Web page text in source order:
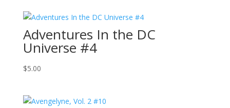
Adventures In the DC
Universe #4
$5.00